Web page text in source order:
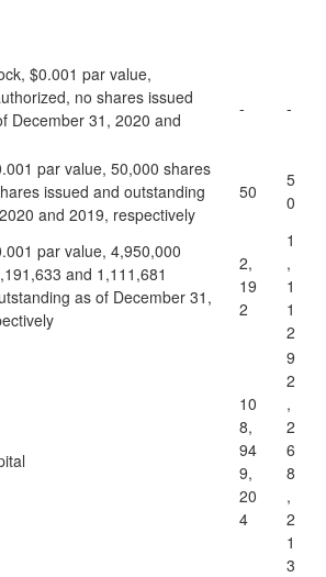
$0.001 par value,
no shares issued
December 31, 2020 and
- -
par value, 50,000 shares
issued and outstanding
and 2019, respectively
50
5
0
par value, 4,950,000
and 1,111,681
as of December 31,
2,
19
2
1
,
1
1
2
10
8,
94
9,
20
4
9
2
,
2
6
8
,
2
1
3